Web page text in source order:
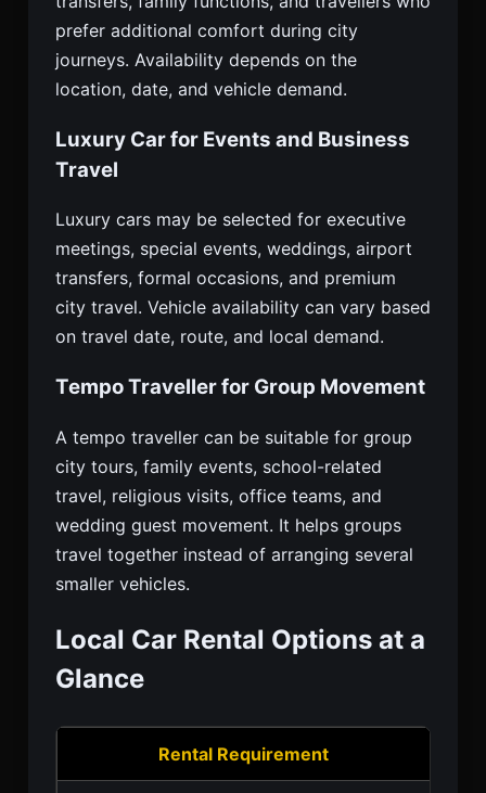
prefer additional comfort during city
journeys. Availability depends on the
location, date, and vehicle demand.
Luxury Car for Events and Business
Travel
Luxury cars may be selected for executive
meetings, special events, weddings, airport
transfers, formal occasions, and premium
city travel. Vehicle availability can vary based
on travel date, route, and local demand.
Tempo Traveller for Group Movement
A tempo traveller can be suitable for group
city tours, family events, school-related
travel, religious visits, office teams, and
wedding guest movement. It helps groups
travel together instead of arranging several
smaller vehicles.
Local Car Rental Options at a
Glance
Rental Requirement